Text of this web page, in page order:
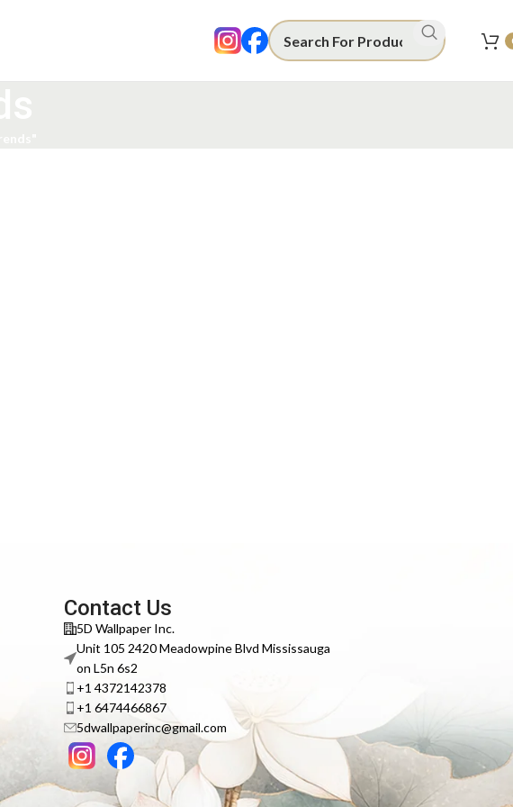
Contact Us
5D Wallpaper Inc.
Unit 105 2420 Meadowpine Blvd Mississauga
on L5n 6s2
+1 4372142378
+1 6474466867
5dwallpaperinc@gmail.com